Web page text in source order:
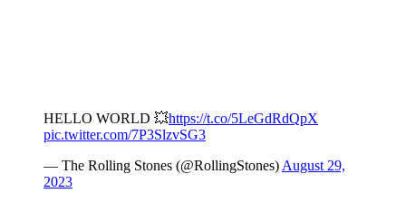
HELLO WORLD 💥https://t.co/5LeGdRdQpX
pic.twitter.com/7P3SlzvSG3
— The Rolling Stones (@RollingStones) August 29,
2023